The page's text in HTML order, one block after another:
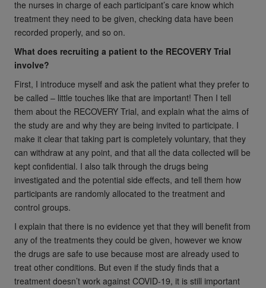
the nurses in charge of each participant’s care know which
treatment they need to be given, checking data have been
recorded properly, and so on.
What does recruiting a patient to the RECOVERY Trial
involve?
First, I introduce myself and ask the patient what they prefer to
be called – little touches like that are important! Then I tell
them about the RECOVERY Trial, and explain what the aims of
the study are and why they are being invited to participate. I
make it clear that taking part is completely voluntary, that they
can withdraw at any point, and that all the data collected will be
kept confidential. I also talk through the drugs being
investigated and the potential side effects, and tell them how
participants are randomly allocated to the treatment and
control groups.
I explain that there is no evidence yet that they will benefit from
any of the treatments they could be given, however we know
the drugs are safe to use because most are already used to
treat other conditions. But even if the study finds that a
treatment doesn’t work against COVID-19, it is still important